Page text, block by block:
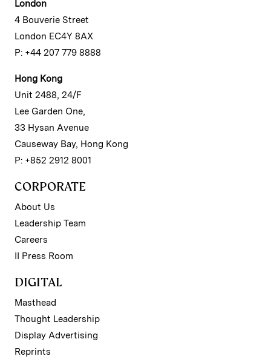
London
4 Bouverie Street
London EC4Y 8AX
P: +44 207 779 8888
Hong Kong
Unit 2488, 24/F
Lee Garden One,
33 Hysan Avenue
Causeway Bay, Hong Kong
P: +852 2912 8001
CORPORATE
About Us
Leadership Team
Careers
II Press Room
DIGITAL
Masthead
Thought Leadership
Display Advertising
Reprints